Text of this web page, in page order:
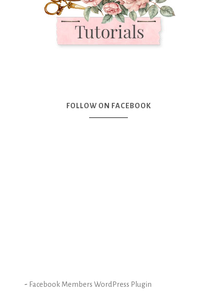
FOLLOW ON FACEBOOK
- Facebook Members WordPress Plugin